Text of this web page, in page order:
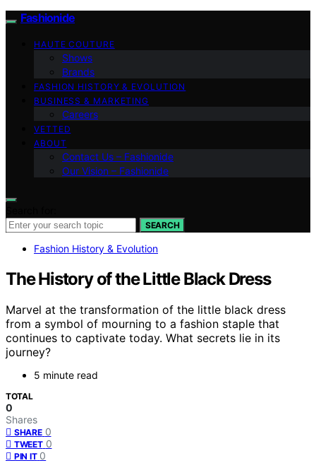
Fashionide
HAUTE COUTURE
Shows
Brands
FASHION HISTORY & EVOLUTION
BUSINESS & MARKETING
Careers
VETTED
ABOUT
Contact Us – Fashionide
Our Vision – Fashionide
SEARCH
Fashion History & Evolution
The History of the Little Black Dress
Marvel at the transformation of the little black dress
from a symbol of mourning to a fashion staple that
continues to captivate today. What secrets lie in its
journey?
5 minute read
TOTAL
0
Shares
SHARE 0
TWEET 0
PIN IT 0